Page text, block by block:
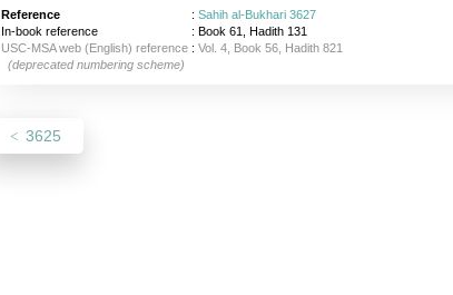
Reference : Sahih al-Bukhari 3627
In-book reference
: Book 61, Hadith 131
USC-MSA web (English) reference: Vol. 4, Book 56, Hadith 821
(deprecated numbering scheme)
3625